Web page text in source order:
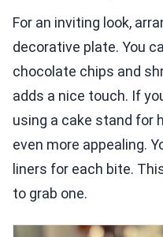
For an inviting look,
decorative plate. You
chocolate chips and
adds a nice touch. If
using a cake stand for
even more appealing.
liners for each bite.
to grab one.